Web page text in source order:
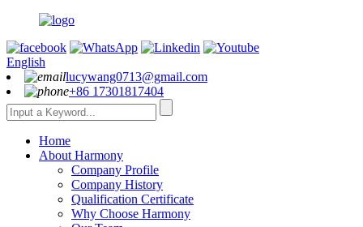
English
lucywang0713@gmail.com
+86 17301817404
Home
About Harmony
Company Profile
Company History
Qualification Certificate
Why Choose Harmony